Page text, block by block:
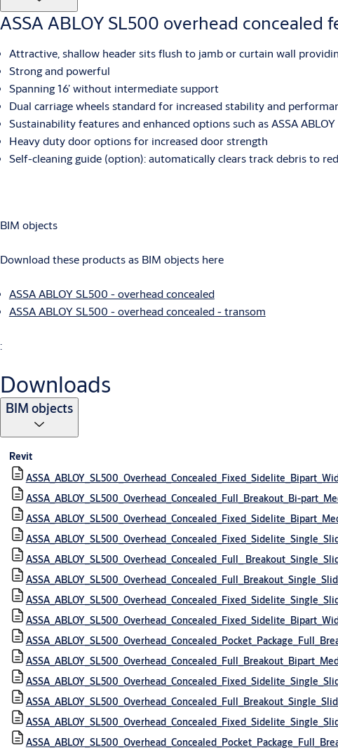
ASSA ABLOY SL500 overhead concealed
Attractive, shallow header sits flush to jamb or curtain wall
Strong and powerful
Spanning 16’ without intermediate support
Dual carriage wheels standard for increased stability and
Sustainability features and enhanced options such as ASSA
Heavy duty door options for increased door strength
Self-cleaning guide (option): automatically clears track debris to
BIM objects
Download these products as BIM objects here
ASSA ABLOY SL500 - overhead concealed
ASSA ABLOY SL500 - overhead concealed - transom
:
Downloads
BIM objects
Revit
ASSA_ABLOY_SL500_Overhead_Concealed_Full_Breakout_Bi-
ASSA_ABLOY_SL500_Overhead_Concealed_Full_